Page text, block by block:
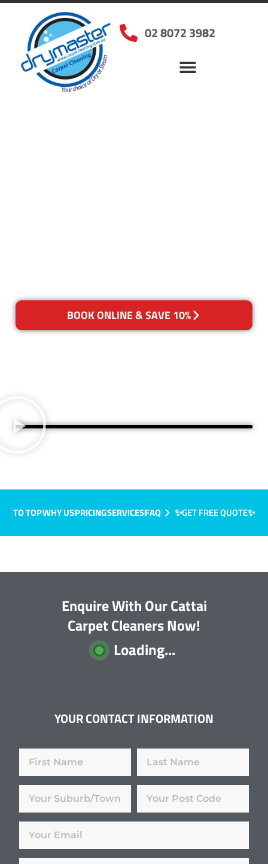
02 8072 3982
BOOK ONLINE & SAVE 10%
TO TOPWHY USPRICINGSERVICESFAQ ✨GET FREE QUOTE✨
Enquire With Our Cattai
Carpet Cleaners Now!
Loading...
YOUR CONTACT INFORMATION